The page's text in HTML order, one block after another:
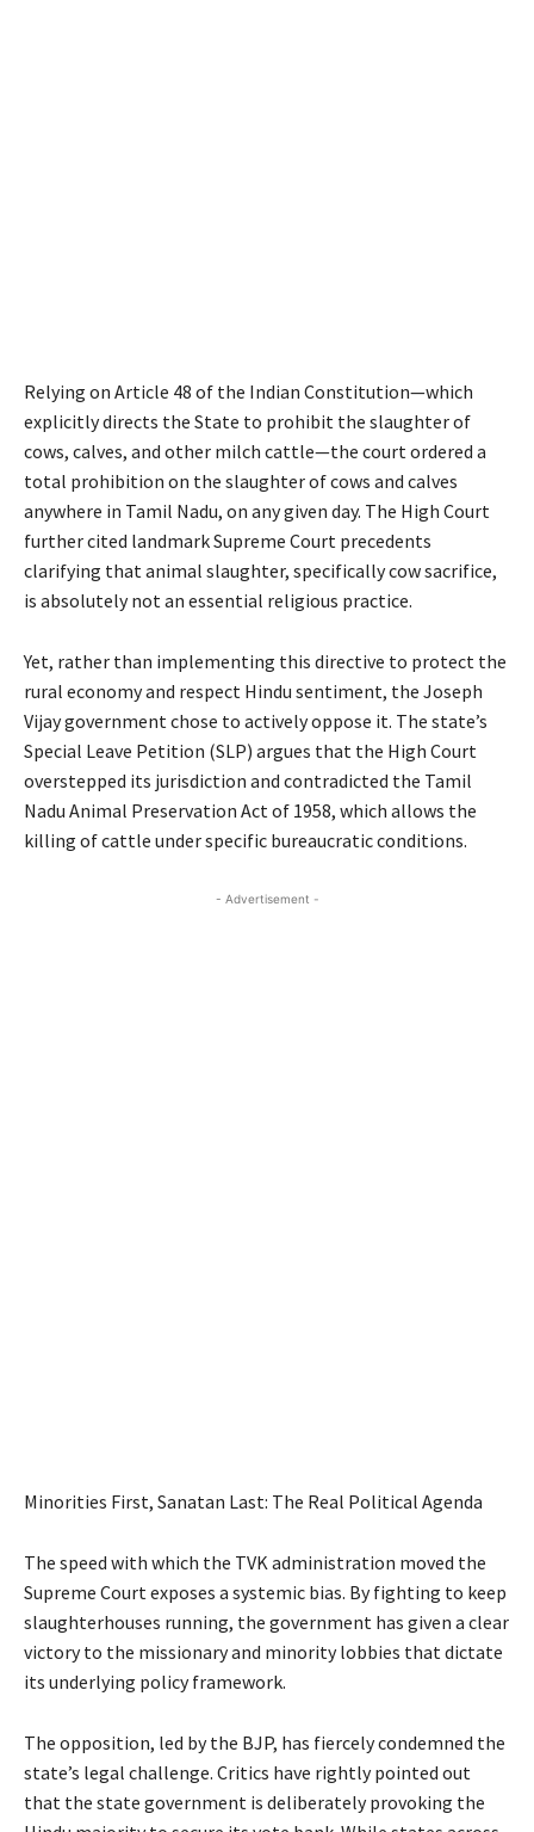
Relying on Article 48 of the Indian Constitution—which
explicitly directs the State to prohibit the slaughter of
cows, calves, and other milch cattle—the court ordered a
total prohibition on the slaughter of cows and calves
anywhere in Tamil Nadu, on any given day. The High Court
further cited landmark Supreme Court precedents
clarifying that animal slaughter, specifically cow sacrifice,
is absolutely not an essential religious practice.
Yet, rather than implementing this directive to protect the
rural economy and respect Hindu sentiment, the Joseph
Vijay government chose to actively oppose it. The state’s
Special Leave Petition (SLP) argues that the High Court
overstepped its jurisdiction and contradicted the Tamil
Nadu Animal Preservation Act of 1958, which allows the
killing of cattle under specific bureaucratic conditions.
- Advertisement -
Minorities First, Sanatan Last: The Real Political Agenda
The speed with which the TVK administration moved the
Supreme Court exposes a systemic bias. By fighting to keep
slaughterhouses running, the government has given a clear
victory to the missionary and minority lobbies that dictate
its underlying policy framework.
The opposition, led by the BJP, has fiercely condemned the
state’s legal challenge. Critics have rightly pointed out
that the state government is deliberately provoking the